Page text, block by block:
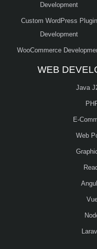
Development
Custom WordPress Plugin
Development
WooCommerce
WEB
Java
E-
Web